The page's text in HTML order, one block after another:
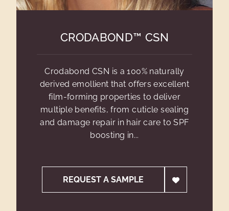
CRODABOND™ CSN
Crodabond CSN is a 100% naturally
derived emollient that offers excellent
film-forming properties to deliver
multiple benefits, from cuticle sealing
and damage repair in hair care to SPF
boosting in...
REQUEST A SAMPLE